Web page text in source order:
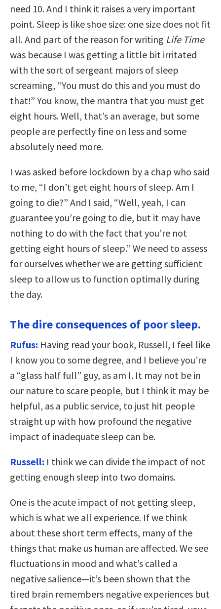
need 10. And I think it raises a very important
point. Sleep is like shoe size: one size does not fit
all. And part of the reason for writing Life Time
was because I was getting a little bit irritated
with the sort of sergeant majors of sleep
screaming, “You must do this and you must do
that!” You know, the mantra that you must get
eight hours. Well, that’s an average, but some
people are perfectly fine on less and some
absolutely need more.
I was asked before lockdown by a chap who said
to me, “I don’t get eight hours of sleep. Am I
going to die?” And I said, “Well, yeah, I can
guarantee you’re going to die, but it may have
nothing to do with the fact that you’re not
getting eight hours of sleep.” We need to assess
for ourselves whether we are getting sufficient
sleep to allow us to function optimally during
the day.
The dire consequences of poor sleep.
Rufus: Having read your book, Russell, I feel like
I know you to some degree, and I believe you’re
a “glass half full” guy, as am I. It may not be in
our nature to scare people, but I think it may be
helpful, as a public service, to just hit people
straight up with how profound the negative
impact of inadequate sleep can be.
Russell: I think we can divide the impact of not
getting enough sleep into two domains.
One is the acute impact of not getting sleep,
which is what we all experience. If we think
about these short term effects, many of the
things that make us human are affected. We see
fluctuations in mood and what’s called a
negative salience—it’s been shown that the
tired brain remembers negative experiences but